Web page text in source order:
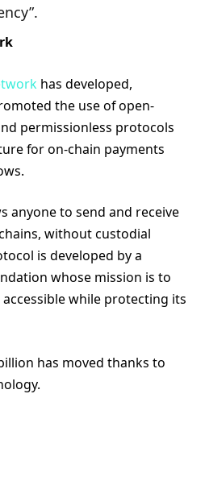
has developed,
the use of open-
permissionless protocols
for on-chain payments
anyone to send and receive
without custodial
is developed by a
whose mission is to
while protecting its
has moved thanks to